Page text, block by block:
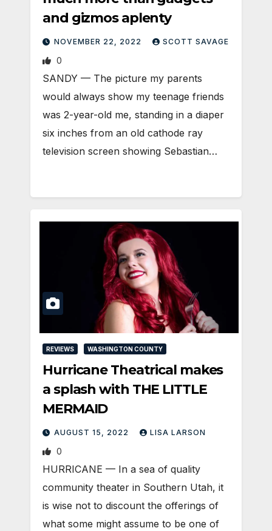
and gizmos aplenty
NOVEMBER 22, 2022 SCOTT SAVAGE
0
SANDY — The picture my parents
would always show my teenage friends
was 2-year-old me, standing in a diaper
six inches from an old cathode ray
television screen showing Sebastian…
REVIEWS WASHINGTON COUNTY
Hurricane Theatrical makes
a splash with THE LITTLE
MERMAID
AUGUST 15, 2022 LISA LARSON
0
HURRICANE — In a sea of quality
community theater in Southern Utah, it
is wise not to discount the offerings of
what some might assume to be one of